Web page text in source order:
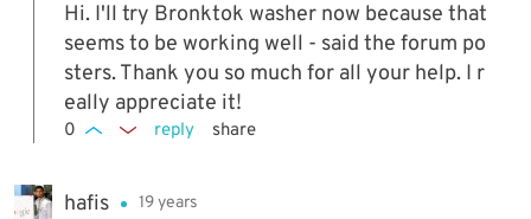
Hi. I'll try Bronktok washer now because that
seems to be working well - said the forum po
sters. Thank you so much for all your help. I r
eally appreciate it!
0 reply share
hafis 19 years